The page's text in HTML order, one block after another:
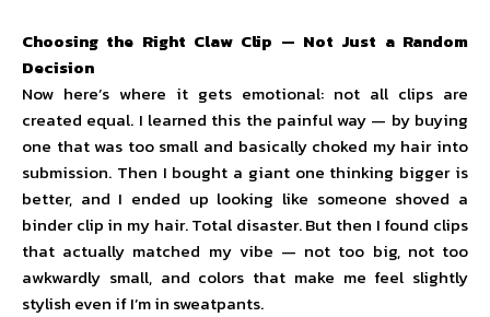
Choosing the Right Claw Clip — Not Just a Random
Decision
Now here’s where it gets emotional: not all clips are
created equal. I learned this the painful way — by buying
one that was too small and basically choked my hair into
submission. Then I bought a giant one thinking bigger is
better, and I ended up looking like someone shoved a
binder clip in my hair. Total disaster. But then I found clips
that actually matched my vibe — not too big, not too
awkwardly small, and colors that make me feel slightly
stylish even if I’m in sweatpants.